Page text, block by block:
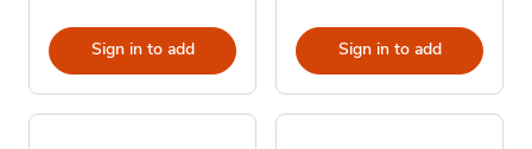
Sign in to add Sign in to add